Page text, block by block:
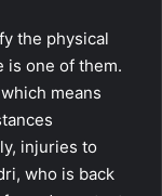
the physical
is one of them.
means
injuries to
who is back